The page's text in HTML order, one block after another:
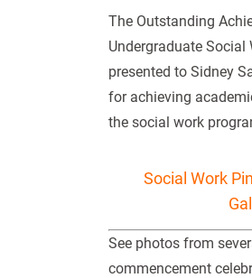
The Outstanding
Undergraduate Social
presented to Sidney
for achieving
the social work
Social Work
See photos from
commencement